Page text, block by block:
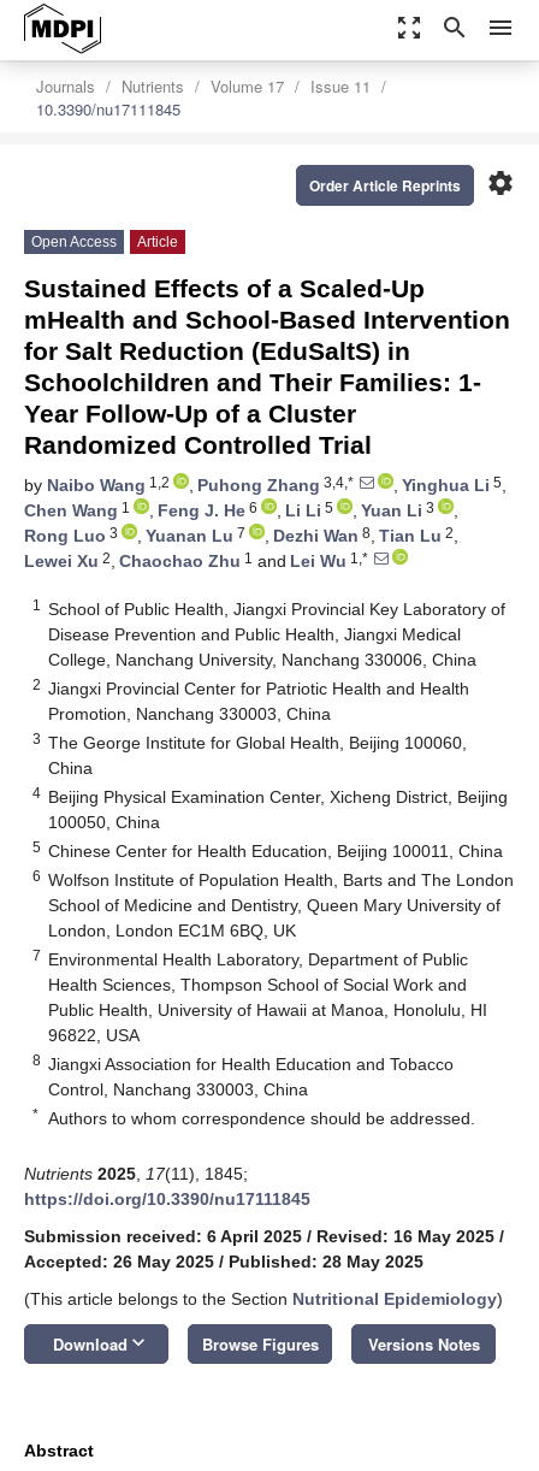
zoom_out_map search menu
Journals Nutrients Volume 17
Issue 11
10.3390/nu17111845
settings
Order Article Reprints
Open Access Article
Sustained Effects of a Scaled-Up
mHealth and School-Based Intervention
for Salt Reduction (EduSaltS) in
Schoolchildren and Their Families: 1-
Year Follow-Up of a Cluster
Randomized Controlled Trial
by Naibo Wang 1,2 , Puhong Zhang 3,4,* , Yinghua Li 5,
Chen Wang 1 , Feng J. He 6 , Li Li 5 , Yuan Li 3
,
Rong Luo 3 , Yuanan Lu 7 , Dezhi Wan 8, Tian Lu 2,
Lewei Xu 2, Chaochao Zhu 1 and Lei Wu 1,*
1
School of Public Health, Jiangxi Provincial Key Laboratory of
Disease Prevention and Public Health, Jiangxi Medical
College, Nanchang University, Nanchang 330006, China
2 Jiangxi Provincial Center for Patriotic Health and Health
Promotion, Nanchang 330003, China
3 The George Institute for Global Health, Beijing 100060,
China
4 Beijing Physical Examination Center, Xicheng District, Beijing
100050, China
5 Chinese Center for Health Education, Beijing 100011, China
6 Wolfson Institute of Population Health, Barts and The London
School of Medicine and Dentistry, Queen Mary University of
London, London EC1M 6BQ, UK
7 Environmental Health Laboratory, Department of Public
Health Sciences, Thompson School of Social Work and
Public Health, University of Hawaii at Manoa, Honolulu, HI
96822, USA
8 Jiangxi Association for Health Education and Tobacco
Control, Nanchang 330003, China
* Authors to whom correspondence should be addressed.
Nutrients 2025 17(11), 1845;
https://doi.org/10.3390/nu17111845
Submission received: 6 April 2025 / Revised: 16 May 2025 /
Accepted: 26 May 2025 / Published: 28 May 2025
(This article belongs to the Section Nutritional Epidemiology)
Download keyboard_arrow_down Browse Figures Versions Notes
Abstract